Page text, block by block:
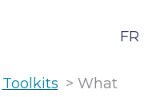
FR
Toolkits > What